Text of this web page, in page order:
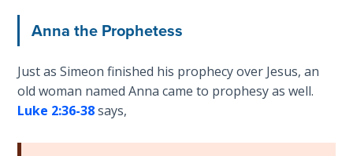
an
Overcomer
Covenants
Anna the Prophetess
Just as Simeon finished his prophecy over Jesus, an
old woman named Anna came to prophesy as well.
Luke 2:36-38says,